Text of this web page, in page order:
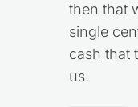
then that
single
cash that
us.